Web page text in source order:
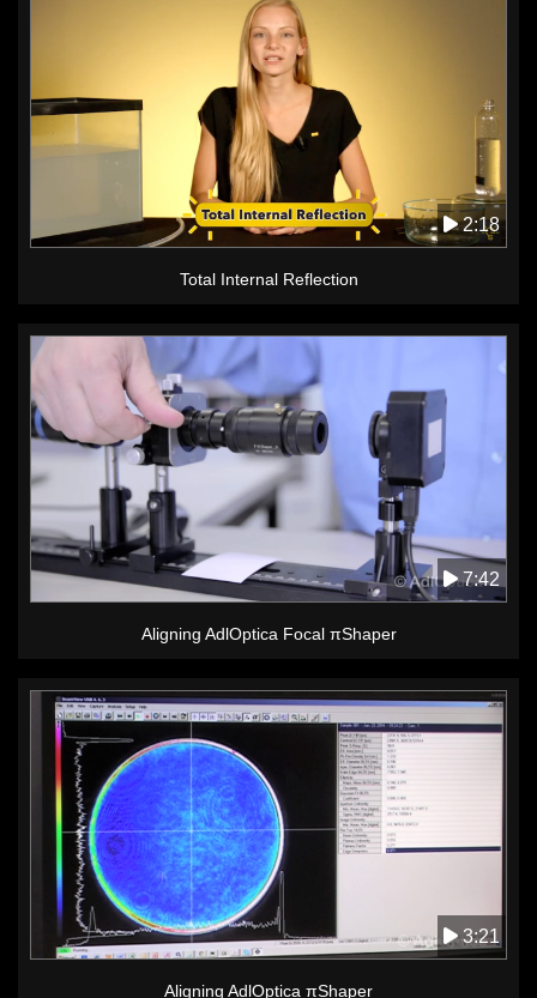
2:18
Total Internal Reflection
7:42
Aligning AdlOptica Focal πShaper
3:21
Aligning AdlOptica πShaper